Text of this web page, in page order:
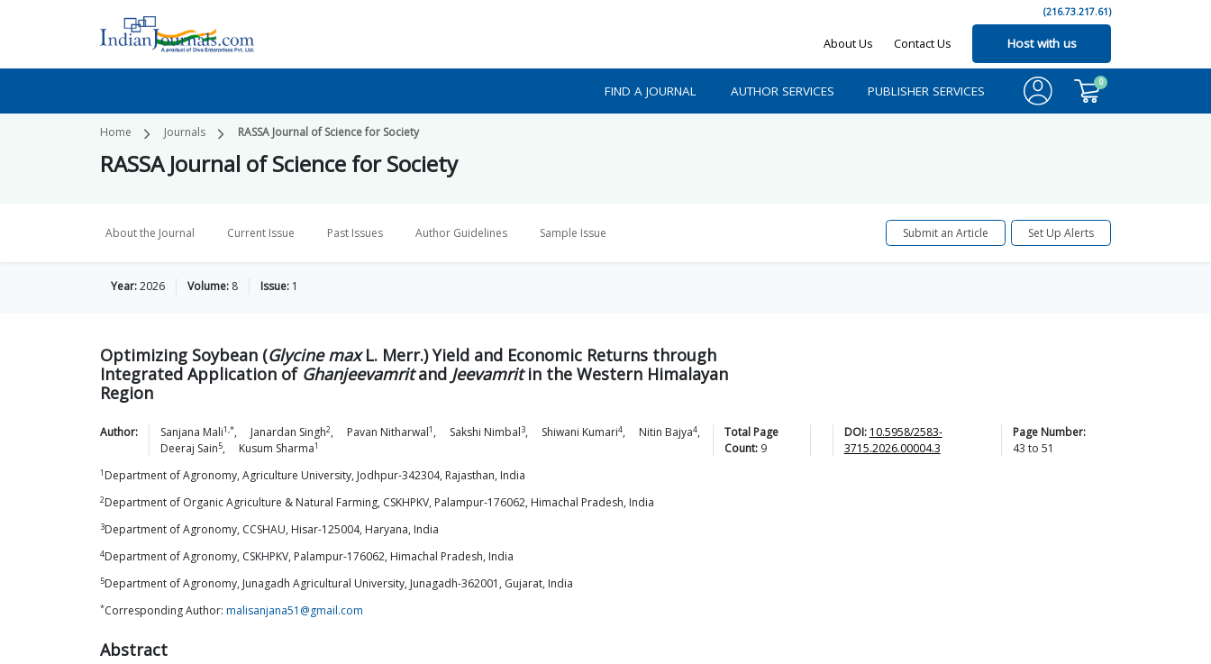
(216.73.217.61)
About Us Contact Us Host with us
FIND A JOURNAL AUTHOR SERVICES PUBLISHER SERVICES
0
Home Journals RASSA Journal of Science for Society
RASSA Journal of Science for Society
About the Journal Current Issue Past Issues Author Guidelines Sample Issue Submit an Article Set Up Alerts
Year:2026 Volume: 8 Issue: 1
Optimizing Soybean (Glycine maxL. Merr.) Yield and Economic Returns through
Integrated Application of Ghanjeevamritand Jeevamritin the Western Himalayan
Region
Author: Sanjana Mali1,*, Janardan Singh2, Pavan Nitharwal1 , Sakshi Nimbal3, Shiwani Kumari4, Nitin Bajya4,
Deeraj Sain5, Kusum Sharma1
Total Page
Count: 9
DOI: 10.5958/2583-
3715.2026.00004.3
Page Number:
43 to 51
1 Department of Agronomy, Agriculture University, Jodhpur-342304, Rajasthan, India
2Department of Organic Agriculture & Natural Farming, CSKHPKV, Palampur-176062, Himachal Pradesh, India
3Department of Agronomy, CCSHAU, Hisar-125004, Haryana, India
4Department of Agronomy, CSKHPKV, Palampur-176062, Himachal Pradesh, India
5Department of Agronomy, Junagadh Agricultural University, Junagadh-362001, Gujarat, India
*Corresponding Author: malisanjana51@gmail.com
Abstract